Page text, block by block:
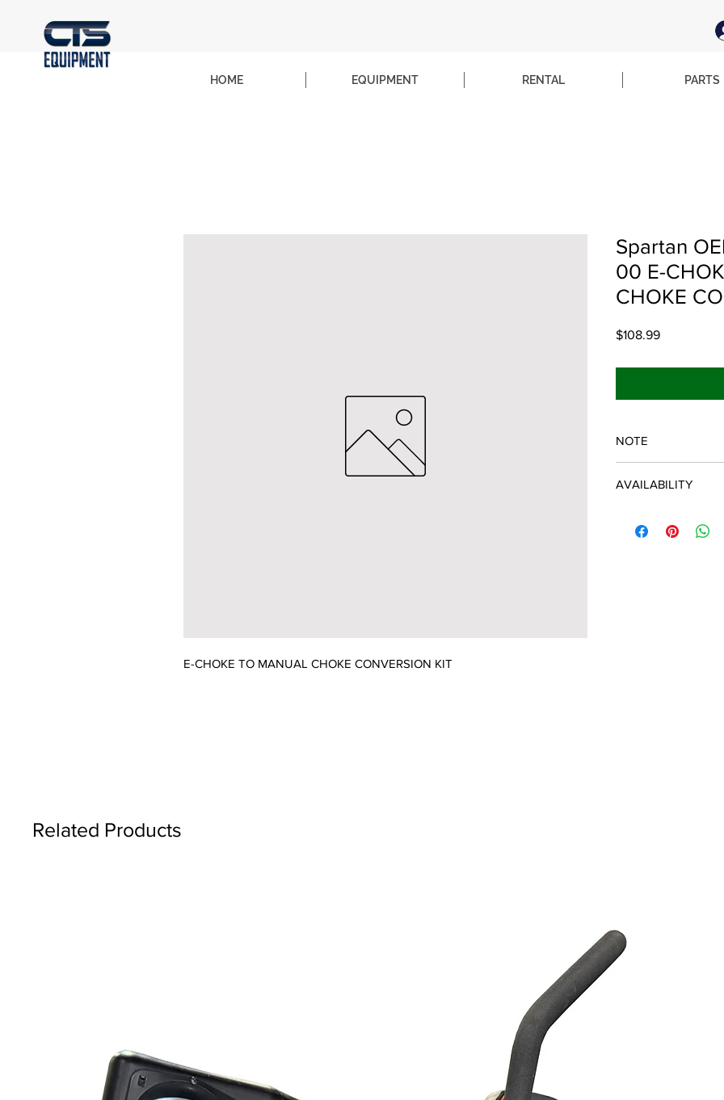
HOME EQUIPMENT RENTAL PARTS
E-CHOKE TO MANUAL CHOKE CONVERSION KIT
Spartan
00 E-
CHOKE
$108.99Price
NOTE
AVAILABILITY
distributor/
Related Products